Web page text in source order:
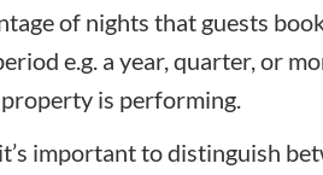
of nights that guests
e.g. a year, quarter, or
is performing.
important to distinguish